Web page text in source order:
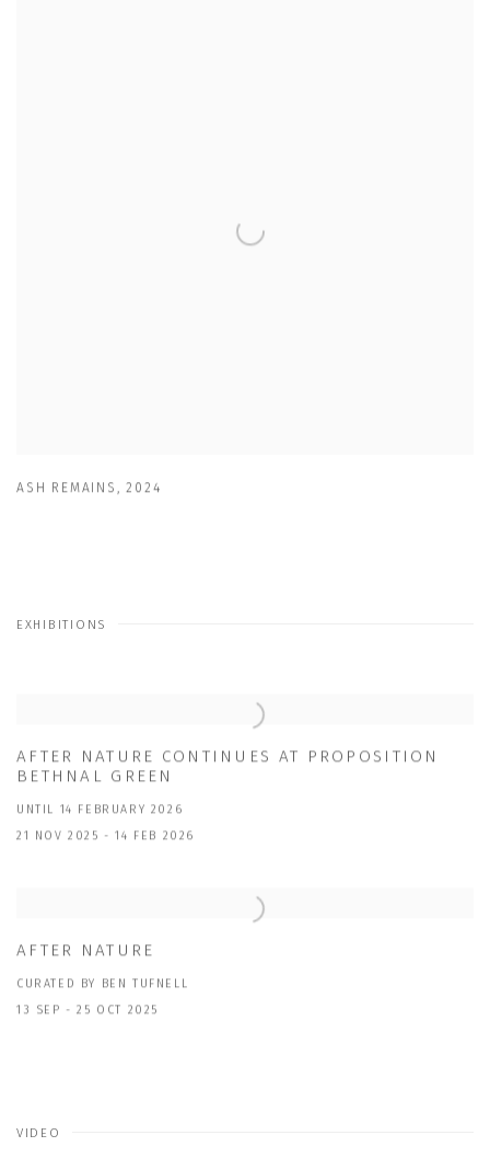
ASH REMAINS ,2024
EXHIBITIONS
AFTER NATURE CONTINUES AT PROPOSITION
BETHNAL GREEN
UNTIL 14 FEBRUARY 2026
21 NOV 2025 - 14 FEB 2026
AFTER NATURE
CURATED BY BEN TUFNELL
13 SEP - 25 OCT 2025
VIDEO